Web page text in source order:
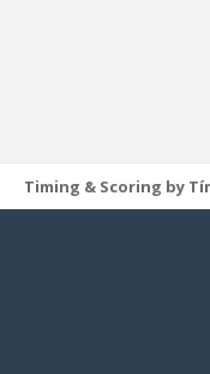
Timing & Scoring by